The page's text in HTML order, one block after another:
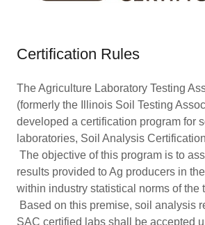
Certification Rules
The Agriculture Laboratory Testing
(formerly the Illinois Soil Testing
developed a certification program for
laboratories, Soil Analysis
The objective of this program is to
results provided to Ag producers in
within industry statistical norms of the
Based on this premise, soil analysis
SAC certified labs shall be accepted